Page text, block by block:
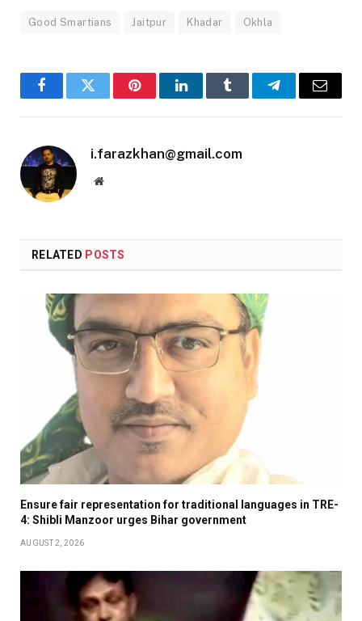
Good Smartians Jaitpur Khadar Okhla
FacebookTwitter PinterestLinkedInTumblr TelegramEmail
i.farazkhan@gmail.com
Website
RELATED POSTS
Ensure fair representation for traditional languages in TRE-
4: Shibli Manzoor urges Bihar government
AUGUST 2, 2026